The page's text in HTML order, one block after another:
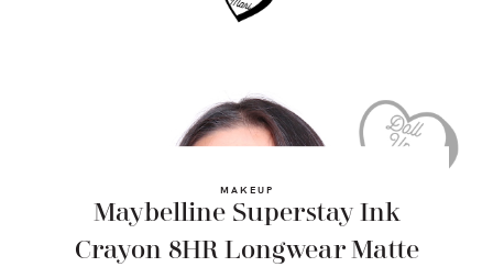
MAKEUP
Maybelline Superstay Ink
Crayon 8HR Longwear Matte